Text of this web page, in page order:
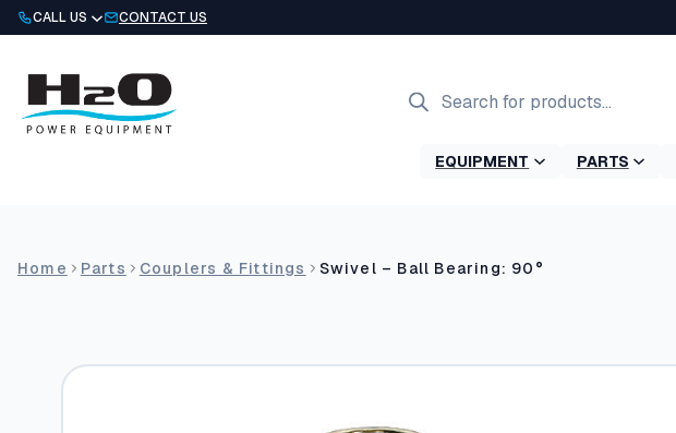
Skip
to
CALL US CONTACT US
search
EQUIPMENT PARTS
Home Parts Couplers & Fittings Swivel – Ball Bearing: 90°